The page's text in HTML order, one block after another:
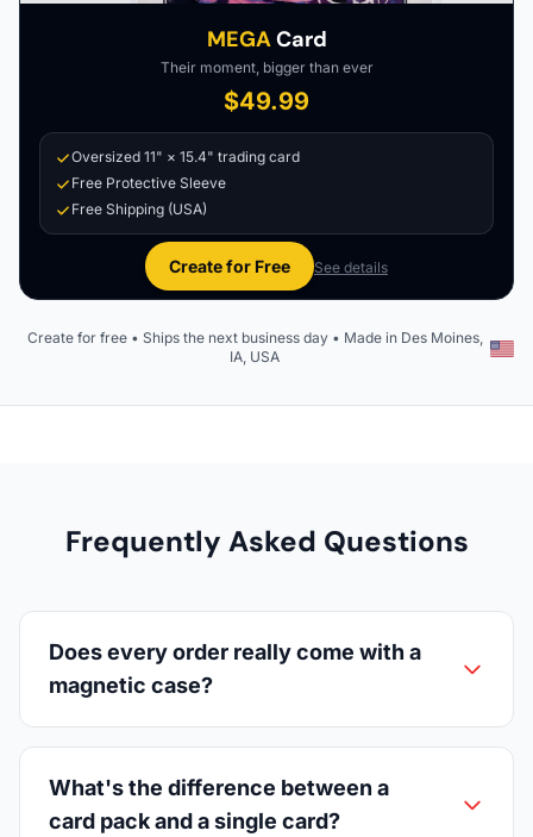
MEGACard
Their moment, bigger than ever
$49.99
Oversized 11" × 15.4" trading card
Free Protective Sleeve
Free Shipping (USA)
Create for Free See details
Create for free • Ships the next business day • Made in Des Moines,
IA, USA
Frequently Asked Questions
Does every order really come with a
magnetic case?
What's the difference between a
card pack and a single card?